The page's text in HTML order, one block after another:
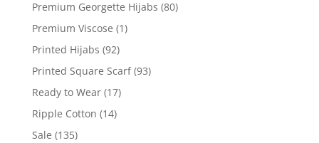
Premium Georgette Hijabs (80)
Premium Viscose (1)
Printed Hijabs (92)
Printed Square Scarf (93)
Ready to Wear (17)
Ripple Cotton (14)
Sale (135)